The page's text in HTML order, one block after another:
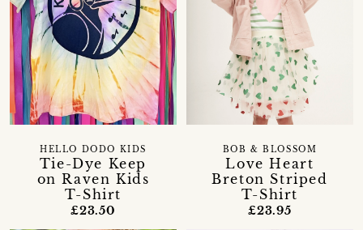
Tie-Dye Keep
on Raven Kids
T-Shirt
HELLO DODO KIDS
£23.50
Love Heart
Breton Striped
T-Shirt
BOB & BLOSSOM
£23.95